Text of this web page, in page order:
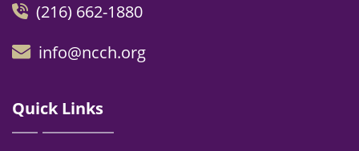
(216) 662-1880
info@ncch.org
Quick Links